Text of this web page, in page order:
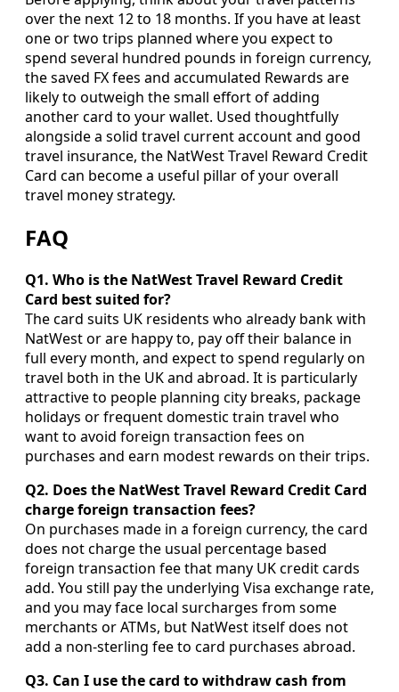
over the next 12 to 18 months. If you have at least
one or two trips planned where you expect to
spend several hundred pounds in foreign currency,
the saved FX fees and accumulated Rewards are
likely to outweigh the small effort of adding
another card to your wallet. Used thoughtfully
alongside a solid travel current account and good
travel insurance, the NatWest Travel Reward Credit
Card can become a useful pillar of your overall
travel money strategy.
FAQ
Q1. Who is the NatWest Travel Reward Credit
Card best suited for?
The card suits UK residents who already bank with
NatWest or are happy to, pay off their balance in
full every month, and expect to spend regularly on
travel both in the UK and abroad. It is particularly
attractive to people planning city breaks, package
holidays or frequent domestic train travel who
want to avoid foreign transaction fees on
purchases and earn modest rewards on their trips.
Q2. Does the NatWest Travel Reward Credit Card
charge foreign transaction fees?
On purchases made in a foreign currency, the card
does not charge the usual percentage based
foreign transaction fee that many UK credit cards
add. You still pay the underlying Visa exchange rate,
and you may face local surcharges from some
merchants or ATMs, but NatWest itself does not
add a non-sterling fee to card purchases abroad.
Q3. Can I use the card to withdraw cash from